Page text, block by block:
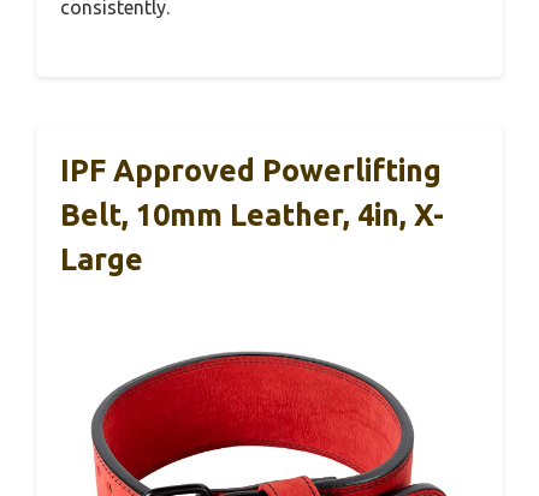
consistently.
IPF Approved Powerlifting
Belt, 10mm Leather, 4in, X-
Large